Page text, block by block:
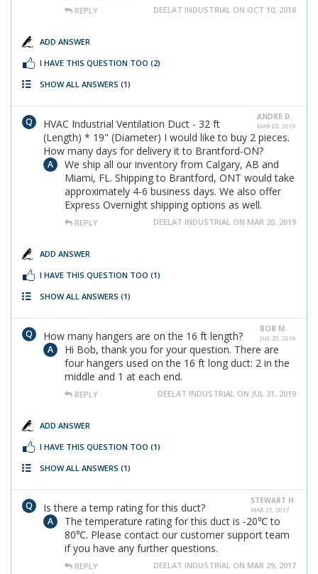
REPLY DEELAT INDUSTRIAL ON OCT 10, 2018
ADD ANSWER
I HAVE THIS QUESTION TOO (2)
SHOW ALL ANSWERS (1)
ANDRE D.
MAR 03, 2019
HVAC Industrial Ventilation Duct - 32 ft
(Length) * 19" (Diameter) I would like to buy 2 pieces.
How many days for delivery it to Brantford-ON?
We ship all our inventory from Calgary, AB and
Miami, FL. Shipping to Brantford, ONT would take
approximately 4-6 business days. We also offer
Express Overnight shipping options as well.
REPLY DEELAT INDUSTRIAL ON MAR 20, 2019
ADD ANSWER
I HAVE THIS QUESTION TOO (1)
SHOW ALL ANSWERS (1)
BOB M.
JUL 25, 2019
How many hangers are on the 16 ft length?
Hi Bob, thank you for your question. There are
four hangers used on the 16 ft long duct: 2 in the
middle and 1 at each end.
REPLY DEELAT INDUSTRIAL ON JUL 31, 2019
ADD ANSWER
I HAVE THIS QUESTION TOO (1)
SHOW ALL ANSWERS (1)
STEWART H.
MAR 27, 2017
Is there a temp rating for this duct?
The temperature rating for this duct is -20℃ to
80℃. Please contact our customer support team
if you have any further questions.
REPLY DEELAT INDUSTRIAL ON MAR 29, 2017